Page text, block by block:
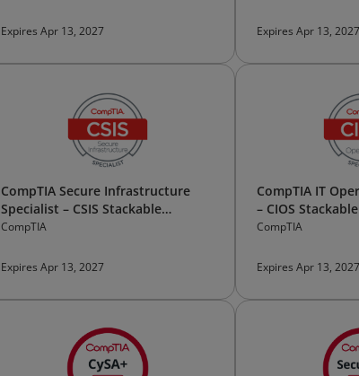
Expires Apr 13, 2027 Expires Apr 13, 2027
CompTIA Secure Infrastructure
Specialist – CSIS Stackable
Certification
CompTIA
Expires Apr 13, 2027
CompTIA IT
– CIOS
CompTIA
Expires Apr 13, 2027